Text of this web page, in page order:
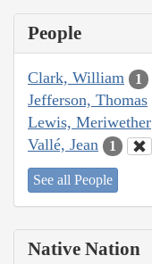
People
Clark, William 1
Jefferson, Thomas
Lewis, Meriwether
Vallé, Jean 1
See all People
Native Nation